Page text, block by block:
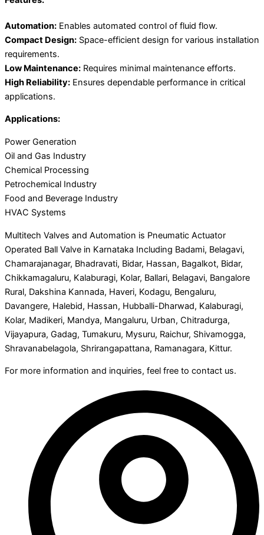
Automation: Enables automated control of fluid flow.
Compact Design: Space-efficient design for various installation
requirements.
Low Maintenance: Requires minimal maintenance efforts.
High Reliability: Ensures dependable performance in critical
applications.
Applications:
Power Generation
Oil and Gas Industry
Chemical Processing
Petrochemical Industry
Food and Beverage Industry
HVAC Systems
Multitech Valves and Automation is Pneumatic Actuator
Operated Ball Valve in Karnataka Including Badami, Belagavi,
Chamarajanagar, Bhadravati, Bidar, Hassan, Bagalkot, Bidar,
Chikkamagaluru, Kalaburagi, Kolar, Ballari, Belagavi, Bangalore
Rural, Dakshina Kannada, Haveri, Kodagu, Bengaluru,
Davangere, Halebid, Hassan, Hubballi-Dharwad, Kalaburagi,
Kolar, Madikeri, Mandya, Mangaluru, Urban, Chitradurga,
Vijayapura, Gadag, Tumakuru, Mysuru, Raichur, Shivamogga,
Shravanabelagola, Shrirangapattana, Ramanagara, Kittur.
For more information and inquiries, feel free to contact us.